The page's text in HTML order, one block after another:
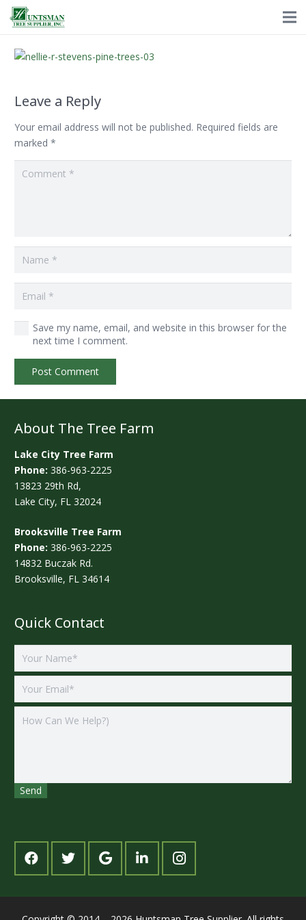
Leave a Reply
Your email address will not be published. Required fields are
marked *
Save my name, email, and website in this browser for the
next time I comment.
Post Comment
About The Tree Farm
Lake City Tree Farm
Phone: 386-963-2225
13823 29th Rd,
Lake City, FL 32024
Brooksville Tree Farm
Phone: 386-963-2225
14832 Buczak Rd.
Brooksville, FL 34614
Quick Contact